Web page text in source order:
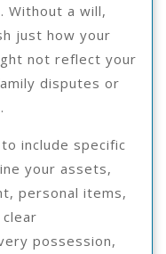
Without a will,
just how your
not reflect your
disputes or
include specific
your assets,
personal items,
possession,